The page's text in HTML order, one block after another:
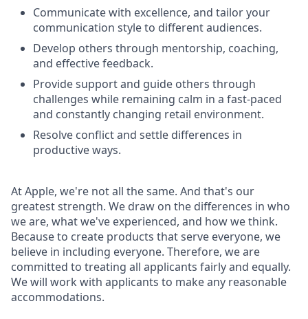
Communicate with excellence, and tailor your
communication style to different audiences.
Develop others through mentorship, coaching,
and effective feedback.
Provide support and guide others through
challenges while remaining calm in a fast-paced
and constantly changing retail environment.
Resolve conflict and settle differences in
productive ways.
At Apple, we're not all the same. And that's our
greatest strength. We draw on the differences in who
we are, what we've experienced, and how we think.
Because to create products that serve everyone, we
believe in including everyone. Therefore, we are
committed to treating all applicants fairly and equally.
We will work with applicants to make any reasonable
accommodations.